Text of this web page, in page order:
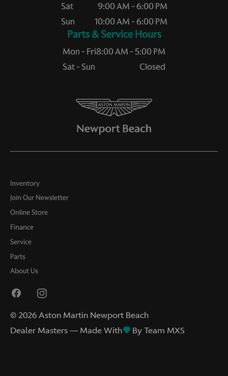
Sat
Sun
9:00 AM - 6:00 PM
10:00 AM - 6:00 PM
Service Hours
Mon - Fri
Sat - Sun
8:00 AM - 5:00 PM
Closed
Inventory
Join Our Newsletter
Online Store
Finance
Service
Parts
About Us
© 2026Aston Martin Newport Beach
Dealer Masters — Made With
By Team MXS